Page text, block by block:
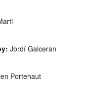
Jordí Galceran
Portehaut